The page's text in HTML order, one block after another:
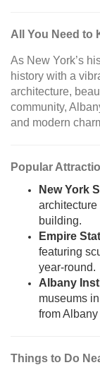
All You Need to
As New York’s
history with a
architecture,
community,
and modern
Popular
New York
building.
Empire
featuring
year-round.
Albany
museums
from
Things to Do